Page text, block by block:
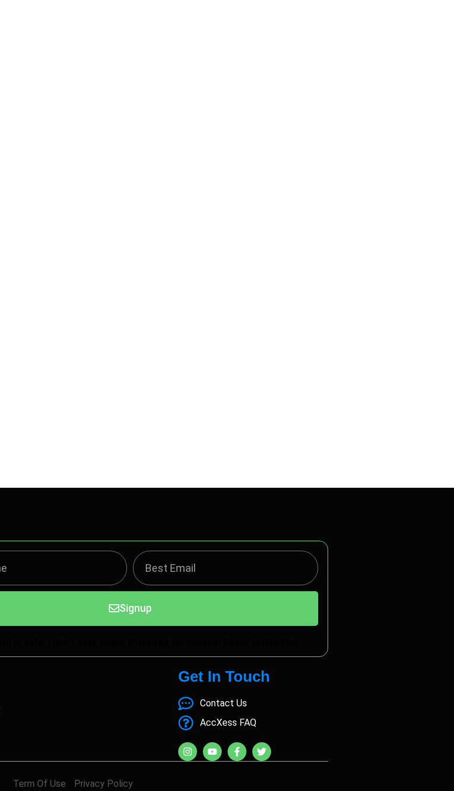
Signup
Get In Touch
Contact Us
AccXess FAQ
Term Of Use Privacy Policy